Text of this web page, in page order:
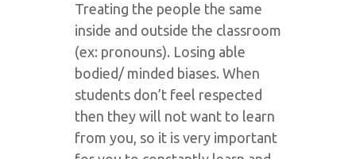
Treating the people the same
inside and outside the classroom
(ex: pronouns). Losing able
bodied/ minded biases. When
students don’t feel respected
then they will not want to learn
from you, so it is very important